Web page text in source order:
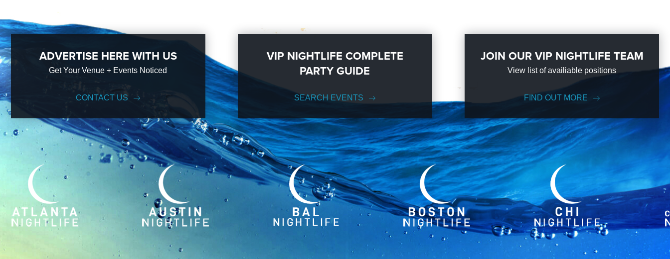
ADVERTISE HERE WITH US
Get Your Venue + Events Noticed
CONTACT US
VIP NIGHTLIFE COMPLETE
PARTY GUIDE
SEARCH EVENTS
JOIN OUR VIP NIGHTLIFE TEAM
View list of availiable positions
FIND OUT MORE